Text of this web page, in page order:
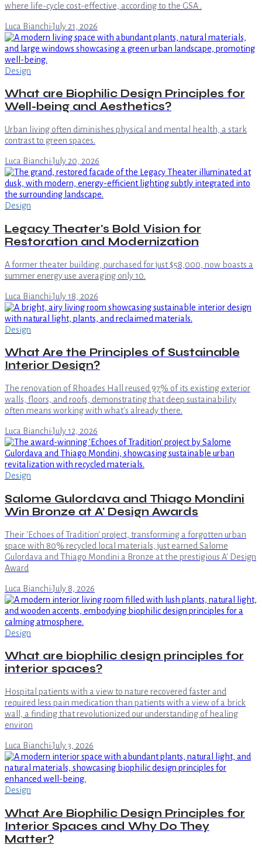
where life-cycle cost-effective, according to the GSA .
Luca Bianchi·July 21, 2026
Design
What are Biophilic Design Principles for
Well-being and Aesthetics?
Urban living often diminishes physical and mental health, a stark
contrast to green spaces.
Luca Bianchi·July 20, 2026
Design
Legacy Theater's Bold Vision for
Restoration and Modernization
A former theater building, purchased for just $58,000, now boasts a
summer energy use averaging only 10.
Luca Bianchi·July 18, 2026
Design
What Are the Principles of Sustainable
Interior Design?
The renovation of Rhoades Hall reused 97% of its existing exterior
walls, floors, and roofs, demonstrating that deep sustainability
often means working with what's already there.
Luca Bianchi·July 12, 2026
Design
Salome Gulordava and Thiago Mondini
Win Bronze at A' Design Awards
Their 'Echoes of Tradition' project, transforming a forgotten urban
space with 80% recycled local materials, just earned Salome
Gulordava and Thiago Mondini a Bronze at the prestigious A' Design
Award
Luca Bianchi·July 8, 2026
Design
What are biophilic design principles for
interior spaces?
Hospital patients with a view to nature recovered faster and
required less pain medication than patients with a view of a brick
wall, a finding that revolutionized our understanding of healing
environ
Luca Bianchi·July 3, 2026
Design
What Are Biophilic Design Principles for
Interior Spaces and Why Do They
Matter?